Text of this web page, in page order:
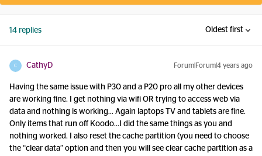
14 replies Oldest first
C CathyD Forum|Forum|4 years ago
Having the same issue with P30 and a P20 pro all my other devices
are working fine. I get nothing via wifi OR trying to access web via
data and nothing is working… Again laptops TV and tablets are fine.
Only items that run off Koodo...I did the same things as you and
nothing worked. I also reset the cache partition (you need to choose
the “clear data” option and then you will see clear cache partition as a